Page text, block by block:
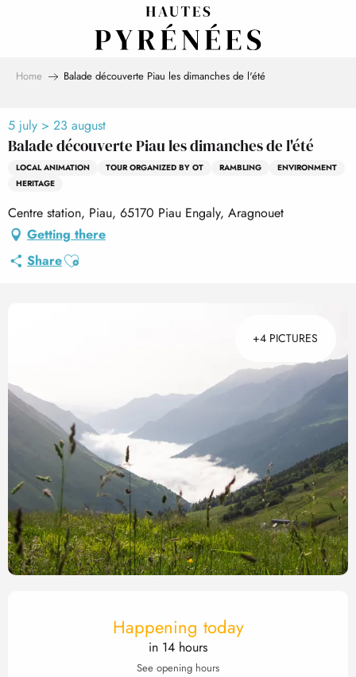
Home Balade découverte Piau les dimanches de l'été
5 july > 23 august
Balade découverte Piau les dimanches de l'été
LOCAL ANIMATION TOUR ORGANIZED BY OT RAMBLING
ENVIRONMENT
HERITAGE
Centre station, Piau, 65170 Piau Engaly, Aragnouet
Getting there
ShareAjouter aux favoris
+4 PICTURES
Opening hours & contact
Happening today
in 14 hours
See opening hours